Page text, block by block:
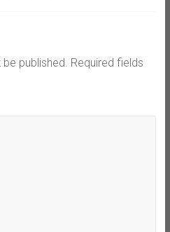
published. Required fields